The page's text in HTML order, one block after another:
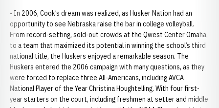
• In 2006, Cook’s dream was realized, as Husker Nation had an
opportunity to see Nebraska raise the bar in college volleyball.
From record-setting, sold-out crowds at the Qwest Center Omaha,
to a team that maximized its potential in winning the school’s third
national title, the Huskers enjoyed a remarkable season. The
Huskers entered the 2006 campaign with many questions, as they
were forced to replace three All-Americans, including AVCA
National Player of the Year Christina Houghtelling. With four first-
year starters on the court, including freshmen at setter and middle